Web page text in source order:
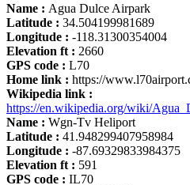
Name : Agua Dulce Airpark
Latitude : 34.504199981689
Longitude : -118.31300354004
Elevation ft : 2660
GPS code : L70
Home link : https://
Wikipedia link :
https://en.wikipedia.org/wiki/
Name : Wgn-Tv Heliport
Latitude : 41.948299407958984
Longitude : -87.69329833984375
Elevation ft : 591
GPS code : IL70